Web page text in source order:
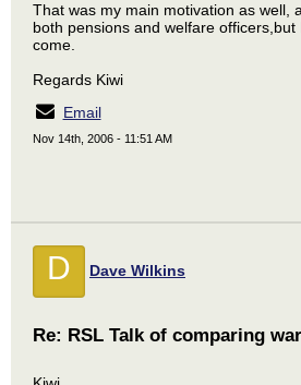
That was my main motivation as well,
both pensions and welfare
come.
Regards Kiwi
Email
Nov 14th, 2006 - 11:51 AM
D Dave Wilkins
Re: RSL Talk of comparing